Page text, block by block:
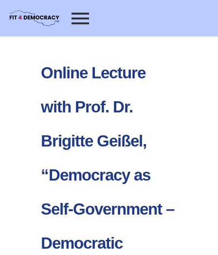
Online Lecture
with Prof. Dr.
Brigitte Geißel,
“Democracy as
Self-Government –
Democratic